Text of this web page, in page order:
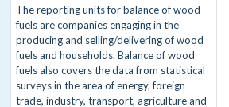
The reporting units for balance of wood
fuels are companies engaging in the
producing and selling/delivering of wood
fuels and households. Balance of wood
fuels also covers the data from statistical
surveys in the area of energy, foreign
trade, industry, transport, agriculture and